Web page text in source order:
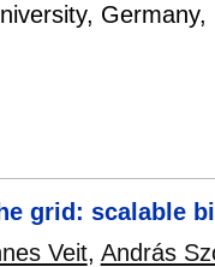
Germany,
grid: scalable
Veit, András